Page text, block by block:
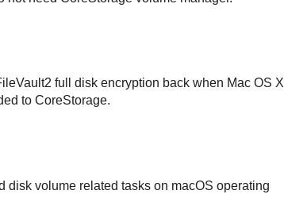
full disk encryption back when Mac OS X
to CoreStorage.
disk volume related tasks on macOS operating